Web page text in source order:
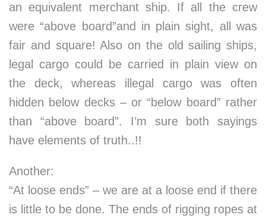
an equivalent merchant ship. If all the crew
were “above board”and in plain sight, all was
fair and square! Also on the old sailing ships,
legal cargo could be carried in plain view on
the deck, whereas illegal cargo was often
hidden below decks – or “below board” rather
than “above board”. I’m sure both sayings
have elements of truth..!!
Another:
“At loose ends” – we are at a loose end if there
is little to be done. The ends of rigging ropes at